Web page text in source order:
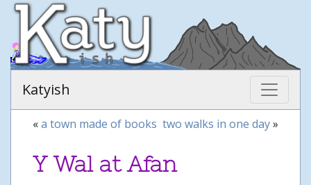
Katyish
«a town made of books two walks in one day»
Y Wal at Afan